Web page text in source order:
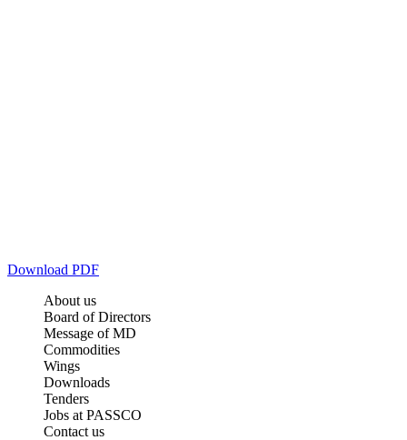
Download PDF
About us
Board of Directors
Message of MD
Commodities
Wings
Downloads
Tenders
Jobs at PASSCO
Contact us